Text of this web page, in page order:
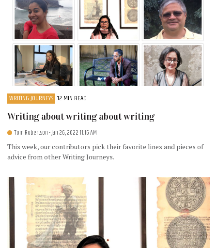
WRITING JOURNEYS 12 MIN READ
Writing about writing about writing
Tom Robertson- Jan 26, 2022 11:16 AM
This week, our contributors pick their favorite lines and pieces of
advice from other Writing Journeys.